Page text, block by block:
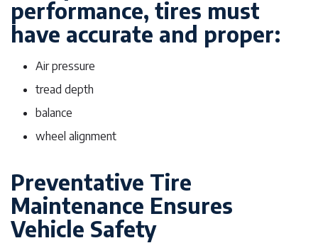
performance, tires must
have accurate and proper:
Air pressure
tread depth
balance
wheel alignment
Preventative Tire
Maintenance Ensures
Vehicle Safety